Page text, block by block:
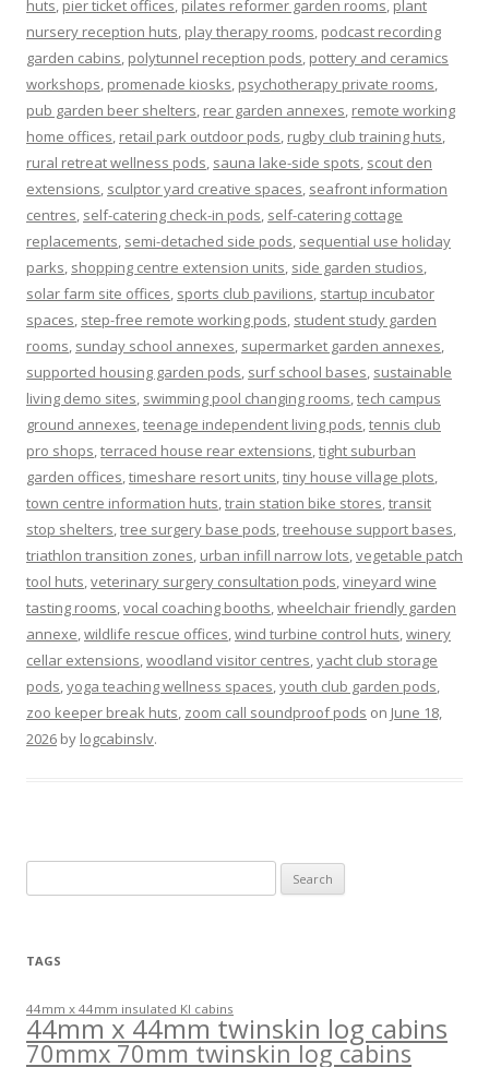
huts, pier ticket offices, pilates reformer garden rooms, plant
nursery reception huts, play therapy rooms, podcast recording
garden cabins, polytunnel reception pods, pottery and ceramics
workshops, promenade kiosks, psychotherapy private rooms,
pub garden beer shelters, rear garden annexes, remote working
home offices, retail park outdoor pods, rugby club training huts,
rural retreat wellness pods, sauna lake-side spots, scout den
extensions, sculptor yard creative spaces, seafront information
centres, self-catering check-in pods, self-catering cottage
replacements, semi-detached side pods, sequential use holiday
parks, shopping centre extension units, side garden studios,
solar farm site offices, sports club pavilions, startup incubator
spaces, step-free remote working pods, student study garden
rooms, sunday school annexes, supermarket garden annexes,
supported housing garden pods, surf school bases, sustainable
living demo sites, swimming pool changing rooms,tech campus
ground annexes,teenage independent living pods,tennis club
pro shops,terraced house rear extensions,tight suburban
garden offices,timeshare resort units,tiny house village plots,
town centre information huts,train station bike stores,transit
stop shelters,tree surgery base pods,treehouse support bases,
triathlon transition zones, urban infill narrow lots,vegetable patch
tool huts,veterinary surgery consultation pods,vineyard wine
tasting rooms,vocal coaching booths,wheelchair friendly garden
annexe,wildlife rescue offices,wind turbine control huts,winery
cellar extensions,woodland visitor centres,yacht club storage
pods,yoga teaching wellness spaces,youth club garden pods,
zoo keeper break huts, zoom call soundproof pods on June 18,
2026 by logcabinslv.
for:
TAGS
44mm x 44mm insulated KI cabins
44mm x 44mm twinskin log cabins
70mmx 70mm twinskin log cabins